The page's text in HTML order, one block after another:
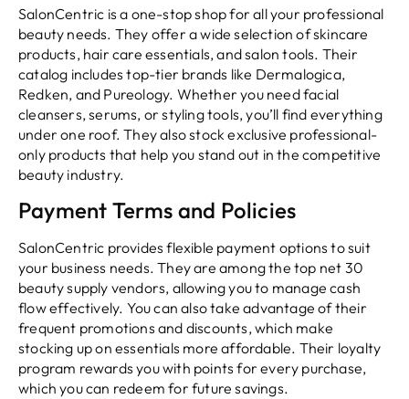
SalonCentric is a one-stop shop for all your professional
beauty needs. They offer a wide selection of skincare
products, hair care essentials, and salon tools. Their
catalog includes top-tier brands like Dermalogica,
Redken, and Pureology. Whether you need facial
cleansers, serums, or styling tools, you’ll find everything
under one roof. They also stock exclusive professional-
only products that help you stand out in the competitive
beauty industry.
Payment Terms and Policies
SalonCentric provides flexible payment options to suit
your business needs. They are among the top net 30
beauty supply vendors, allowing you to manage cash
flow effectively. You can also take advantage of their
frequent promotions and discounts, which make
stocking up on essentials more affordable. Their loyalty
program rewards you with points for every purchase,
which you can redeem for future savings.